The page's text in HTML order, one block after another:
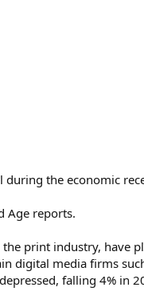
during the economic
Age reports.
print industry, have
digital media firms
falling 4% in